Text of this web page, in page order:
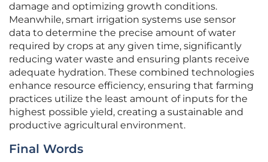
damage and optimizing growth conditions.
Meanwhile, smart irrigation systems use sensor
data to determine the precise amount of water
required by crops at any given time, significantly
reducing water waste and ensuring plants receive
adequate hydration. These combined technologies
enhance resource efficiency, ensuring that farming
practices utilize the least amount of inputs for the
highest possible yield, creating a sustainable and
productive agricultural environment.
Final Words